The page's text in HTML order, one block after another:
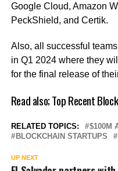
Google Cloud, Amazon
PeckShield, and Certik.
Also, all successful
in Q1 2024 where they
for the final release of
Read also;Top Recent
RELATED TOPICS:
$100M
BLOCKCHAIN STARTUPS
UP NEXT